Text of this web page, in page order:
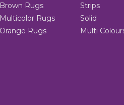
Brown Rugs
Multicolor Rugs
Orange Rugs
Strips
Solid
Multi